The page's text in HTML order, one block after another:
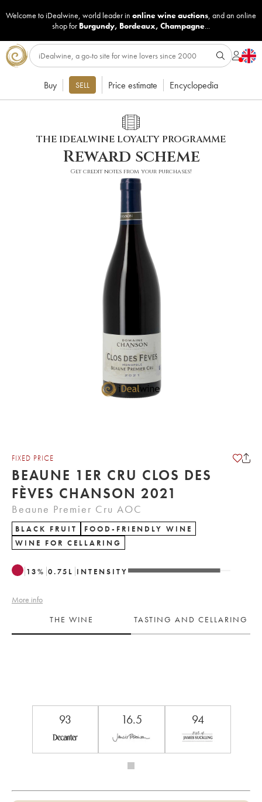
Welcome to iDealwine, world leader in online wine auctions, and an online
shop for Burgundy, Bordeaux, Champagne...
Buy SELL Price estimate Encyclopedia
THE IDEALWINE LOYALTY PROGRAMME
Reward scheme
Get credit notes from your purchases!
FIXED PRICE
BEAUNE 1ER CRU CLOS DES
FÈVES CHANSON 2021
Beaune Premier Cru AOC
BLACK FRUIT
FOOD-FRIENDLY WINE
WINE FOR CELLARING
13% 0.75 L INTENSITY
More info
THE WINE
TASTING AND CELLARING
93 16.5 94